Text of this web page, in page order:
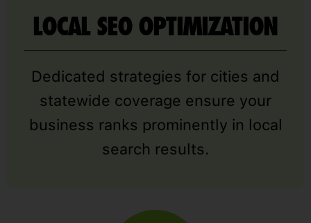
LOCAL SEO OPTIMIZATION
Dedicated strategies for cities and
statewide coverage ensure your
business ranks prominently in local
search results.